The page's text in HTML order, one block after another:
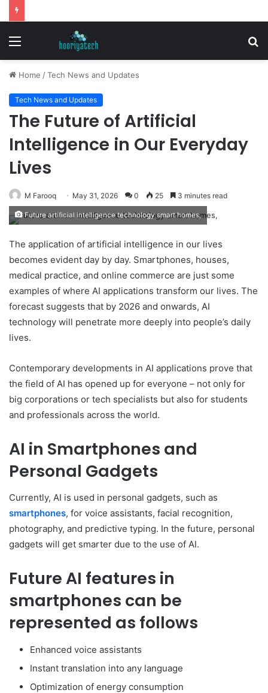
Home /Tech News and Updates
Tech News and Updates
The Future of Artificial
Intelligence in Our Everyday
Lives
M Farooq May 31, 2026 0 25 3 minutes read
Future artificial intelligence technology smart homes,
The application of artificial intelligence in our lives
becomes evident day by day. Smartphones, houses,
medical practice, and online commerce are just some
examples of where AI applications transform our lives. The
forecast suggests that by 2026 and onwards, AI
technology will penetrate more deeply into people’s daily
lives.
Contemporary developments in AI applications prove that
the field of AI has opened up for everyone – not only for
big corporations or tech specialists but also for students
and professionals across the world.
AI in Smartphones and
Personal Gadgets
Currently, AI is used in personal gadgets, such as
smartphones, for voice assistants, facial recognition,
photography, and predictive typing. In the future, personal
gadgets will get smarter due to the use of AI.
Future AI features in
smartphones can be
represented as follows
Enhanced voice assistants
Instant translation into any language
Optimization of energy consumption